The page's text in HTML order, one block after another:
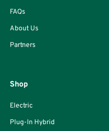
FAQs
About Us
Partners
Shop
Electric
Plug-In Hybrid